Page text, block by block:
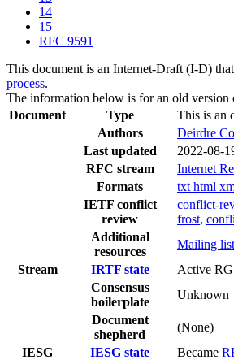
14
15
RFC 9591
This document is an Internet-Draft (I-D)
process.
The information below is for an old version
Document
Type This is an
Authors
Deirdre
Last updated
2022-08-
RFC stream
Internet
Formats
txt html
IETF conflict
review
conflict-
frost,
Additional
resources
Mailing
Stream
IRTF state
Active
Consensus
boilerplate
Unknown
Document
shepherd
(None)
IESG
IESG state Became